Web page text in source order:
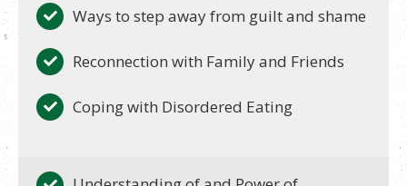
Ways to step away from guilt and shame
Reconnection with Family and Friends
Coping with Disordered Eating